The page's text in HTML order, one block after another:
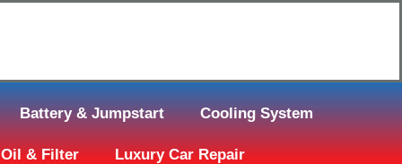
Battery & Jumpstart Cooling System
Oil & Filter Luxury Car Repair